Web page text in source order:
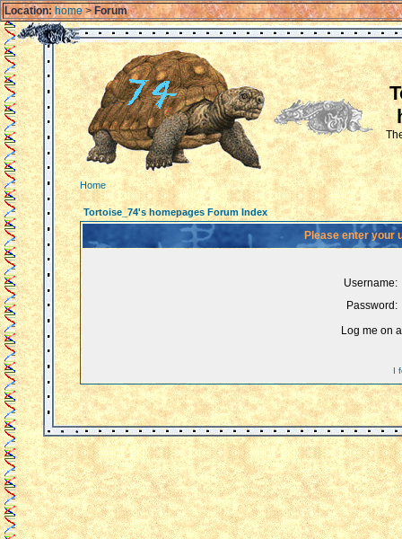
Location: home>Forum
Home
Tortoise_74's homepages Forum Index
Please enter your
Username:
Password:
Log me on
I